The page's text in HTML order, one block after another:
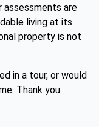
assessments are
living at its
property is not
in a tour, or would
Thank you.